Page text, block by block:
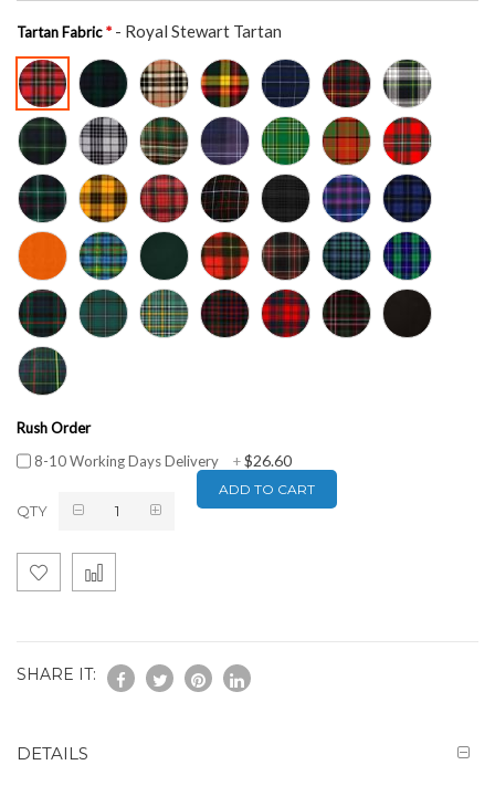
Tartan Fabric - Royal Stewart Tartan
Rush Order
8-10 Working Days Delivery
+$26.60
QTY
ADD TO CART
SHARE IT:
DETAILS